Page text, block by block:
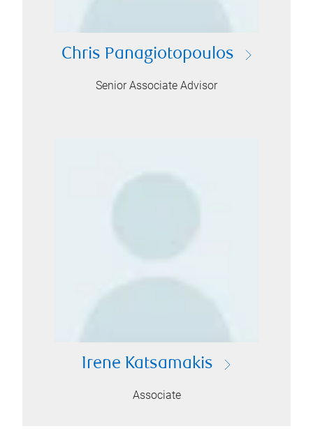
Chris Panagiotopoulos
Senior Associate Advisor
Irene Katsamakis
Associate